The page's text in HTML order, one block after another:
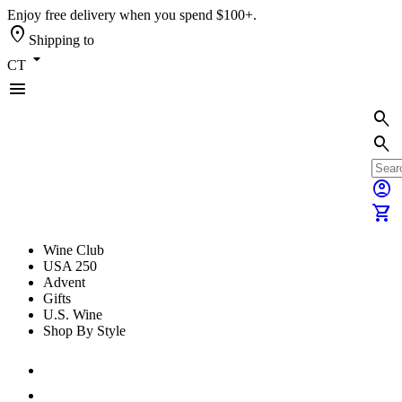
Enjoy free delivery when you spend $100+.
location_on Shipping to
CT arrow_drop_down
menu
search
search
account_circle
shopping_cart
Wine Club
USA 250
Advent
Gifts
U.S. Wine
Shop By Style